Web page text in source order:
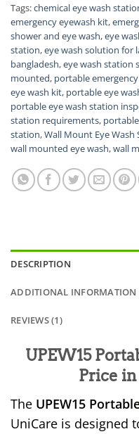
Tags:chemical eye wash
emergency eyewash kit,
shower and eye wash,eye
station,eye wash solution for
bangladesh,eye wash station
mounted, portable
eye wash kit, portable eye
portable eye wash station
station requirements,
station,Wall Mount Eye Wash
wall mounted eye wash,wall
DESCRIPTION
ADDITIONAL INFORMATION
REVIEWS (1)
UPEW15
Price in
The UPEW15
UniCare is designed